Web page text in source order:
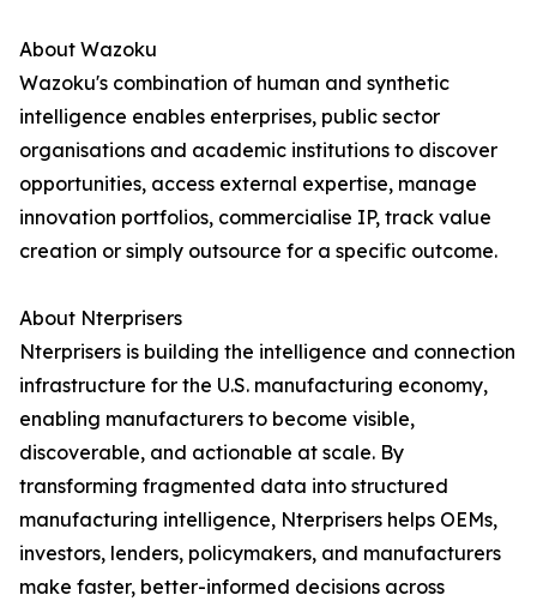
About Wazoku
Wazoku's combination of human and synthetic
intelligence enables enterprises, public sector
organisations and academic institutions to discover
opportunities, access external expertise, manage
innovation portfolios, commercialise IP, track value
creation or simply outsource for a specific outcome.
About Nterprisers
Nterprisers is building the intelligence and connection
infrastructure for the U.S. manufacturing economy,
enabling manufacturers to become visible,
discoverable, and actionable at scale. By
transforming fragmented data into structured
manufacturing intelligence, Nterprisers helps OEMs,
investors, lenders, policymakers, and manufacturers
make faster, better-informed decisions across